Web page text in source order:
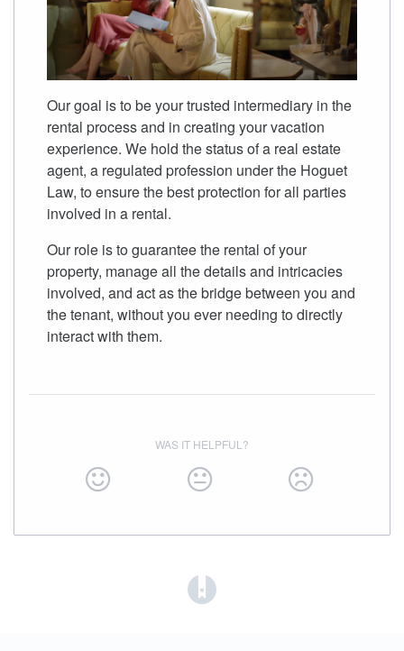
Our goal is to be your trusted intermediary in the
rental process and in creating your vacation
experience. We hold the status of a real estate
agent, a regulated profession under the Hoguet
Law, to ensure the best protection for all parties
involved in a rental.
Our role is to guarantee the rental of your
property, manage all the details and intricacies
involved, and act as the bridge between you and
the tenant, without you ever needing to directly
interact with them.
WAS IT HELPFUL?